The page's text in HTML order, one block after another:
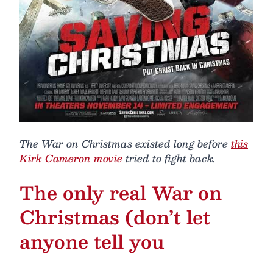
The War on Christmas existed long beforethis
Kirk Cameron movietried to fight back.
The only real War on
Christmas (don’t let
anyone tell you